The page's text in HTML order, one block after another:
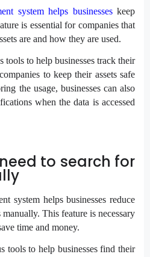
system helps businesseskeep
is essential for companies that
are and how they are used.
tools to help businesses track their
to keep their assets safe
the usage, businesses can also
when the data is accessed
to search for
system helps businesses reduce
manually. This feature is necessary
time and money.
tools to help businesses find their